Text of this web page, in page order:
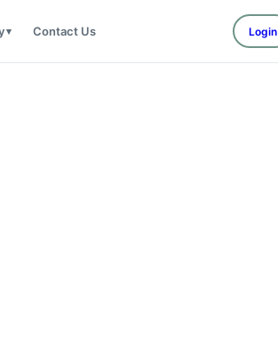
Contact Us Login